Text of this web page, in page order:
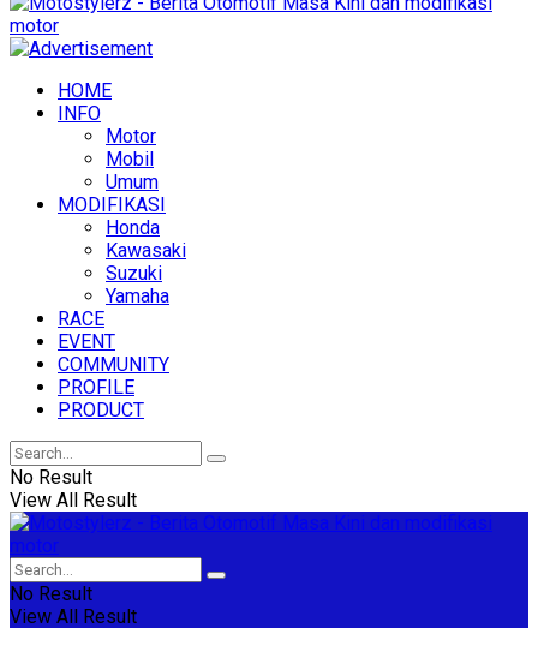
HOME
INFO
Motor
Mobil
Umum
MODIFIKASI
Honda
Kawasaki
Suzuki
Yamaha
RACE
EVENT
COMMUNITY
PROFILE
PRODUCT
No Result
View All Result
No Result
View All Result